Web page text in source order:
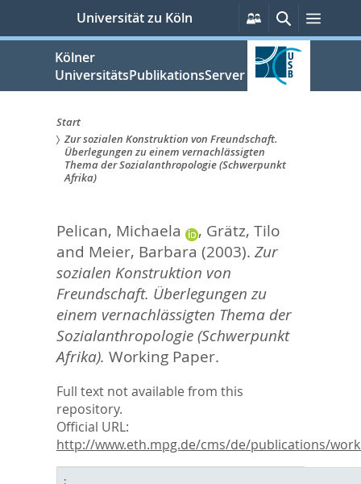
springen
Universität zu Köln
Persönliche
Services
Suche
Kölner
UniversitätsPublikationsServer
Sie
sind
Start
Zur sozialen Konstruktion von Freundschaft.
Überlegungen zu einem vernachlässigten
Thema der Sozialanthropologie (Schwerpunkt
Afrika)
Pelican, Michaela , Grätz, Tilo
and Meier, Barbara (2003). Zur
sozialen Konstruktion von
Freundschaft. Überlegungen zu
einem vernachlässigten Thema der
Sozialanthropologie (Schwerpunkt
Afrika). Working Paper.
Full text not available from this
repository.
Official URL:
http://www.eth.mpg.de/cms/de/publications/